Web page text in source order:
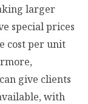
larger
special prices
cost per unit
give clients
with